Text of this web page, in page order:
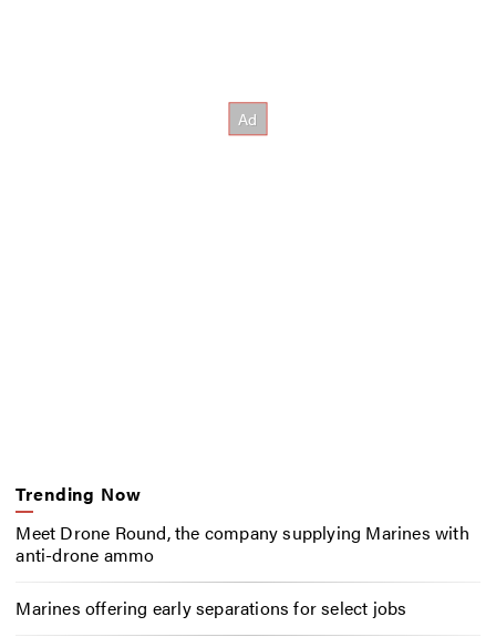
Trending Now
Meet Drone Round, the company supplying Marines with
anti-drone ammo
Marines offering early separations for select jobs